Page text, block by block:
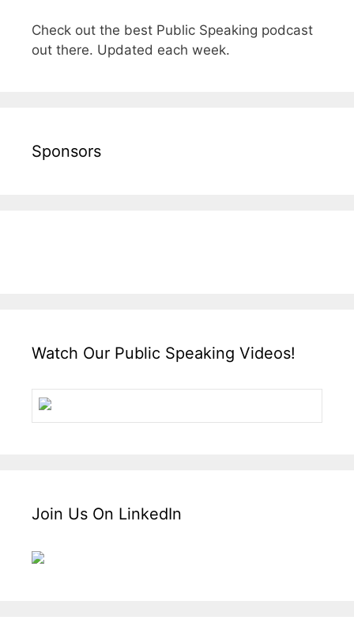
Check out the best Public Speaking podcast
out there. Updated each week.
Sponsors
Watch Our Public Speaking Videos!
Join Us On LinkedIn